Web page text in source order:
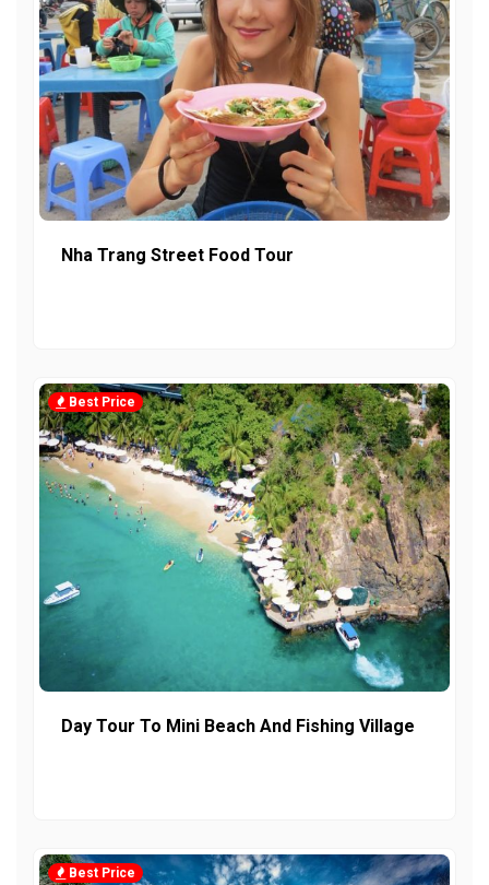
Nha Trang Street Food Tour
Best Price
Day Tour To Mini Beach And Fishing Village
Best Price